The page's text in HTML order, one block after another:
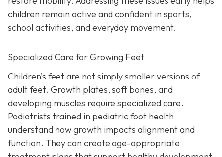
children remain active and confident in sports,
school activities, and everyday movement.
Specialized Care for Growing Feet
Children’s feet are not simply smaller versions of
adult feet. Growth plates, soft bones, and
developing muscles require specialized care.
Podiatrists trained in pediatric foot health
understand how growth impacts alignment and
function. They can create age-appropriate